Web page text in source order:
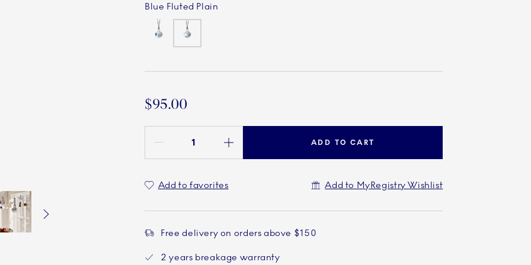
Blue Fluted Plain
$95.00
ADD TO CART
Add to favorites Add to MyRegistry Wishlist
Free delivery on orders above $150
2 years breakage warranty